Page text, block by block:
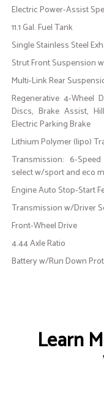
Electric Power-Assist
11.1 Gal. Fuel Tank
Single Stainless Steel
Strut Front Suspension
Multi-Link Rear
Regenerative 4-Wheel
Discs, Brake Assist,
Electric Parking Brake
Lithium Polymer (lipo)
Transmission: 6-
select w/sport and eco
Engine Auto Stop-Start
Transmission w/Driver
Front-Wheel Drive
4.44 Axle Ratio
Battery w/Run Down
Learn